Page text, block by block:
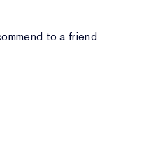
to a friend